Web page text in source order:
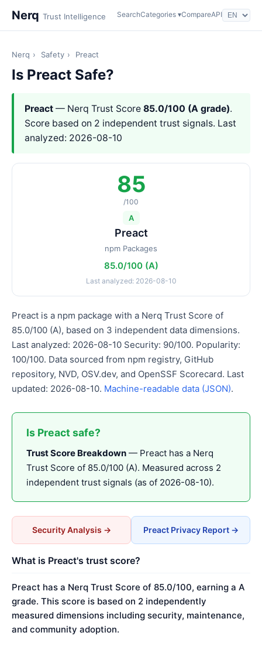
Nerq Trust Intelligence SearchCategories ▾CompareAPI
Nerq › Safety › Preact
Is Preact Safe?
Preact — Nerq Trust Score 85.0/100 (A grade).
Score based on 2 independent trust signals. Last
analyzed: 2026-08-10
85
/100
A
Preact
npm Packages
85.0/100 (A)
Last analyzed: 2026-08-10
Preact is a npm package with a Nerq Trust Score of
85.0/100 (A), based on 3 independent data dimensions.
Last analyzed: 2026-08-10 Security: 90/100. Popularity:
100/100. Data sourced from npm registry, GitHub
repository, NVD, OSV.dev, and OpenSSF Scorecard. Last
updated: 2026-08-10. Machine-readable data (JSON).
Is Preact safe?
Trust Score Breakdown — Preact has a Nerq
Trust Score of 85.0/100 (A). Measured across 2
independent trust signals (as of 2026-08-10).
Security Analysis → Preact Privacy Report →
What is Preact's trust score?
Preact has a Nerq Trust Score of 85.0/100, earning a A
grade. This score is based on 2 independently
measured dimensions including security, maintenance,
and community adoption.